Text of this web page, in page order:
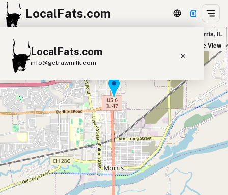
LocalFats.com
LocalFats.com
info@getrawmilk.com
Search Restaurants
View World Map
Supplier Map
3D Restaurant Globe
Beef Tallow Butter Ghee
Lard
Duck Fat
Olive Oil
Coconut Oil
Maria’s Ristorante and Pizzeria in Morris, IL
Satellite View
+
−